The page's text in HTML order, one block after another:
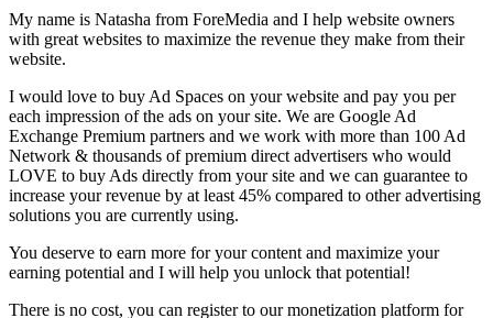
My name is Natasha from ForeMedia and I help website owners
with great websites to maximize the revenue they make from their
website.
I would love to buy Ad Spaces on your website and pay you per
each impression of the ads on your site. We are Google Ad
Exchange Premium partners and we work with more than 100 Ad
Network & thousands of premium direct advertisers who would
LOVE to buy Ads directly from your site and we can guarantee to
increase your revenue by at least 45% compared to other advertising
solutions you are currently using.
You deserve to earn more for your content and maximize your
earning potential and I will help you unlock that potential!
There is no cost, you can register to our monetization platform for